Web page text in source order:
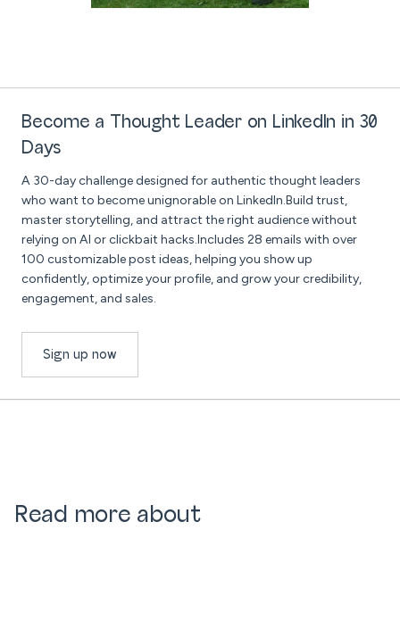
Become a Thought Leader on LinkedIn in 30
Days
A 30-day challenge designed for authentic thought leaders
who want to become unignorable on LinkedIn.Build trust,
master storytelling, and attract the right audience without
relying on AI or clickbait hacks.Includes 28 emails with over
100 customizable post ideas, helping you show up
confidently, optimize your profile, and grow your credibility,
engagement, and sales.
Sign up now
Read more about